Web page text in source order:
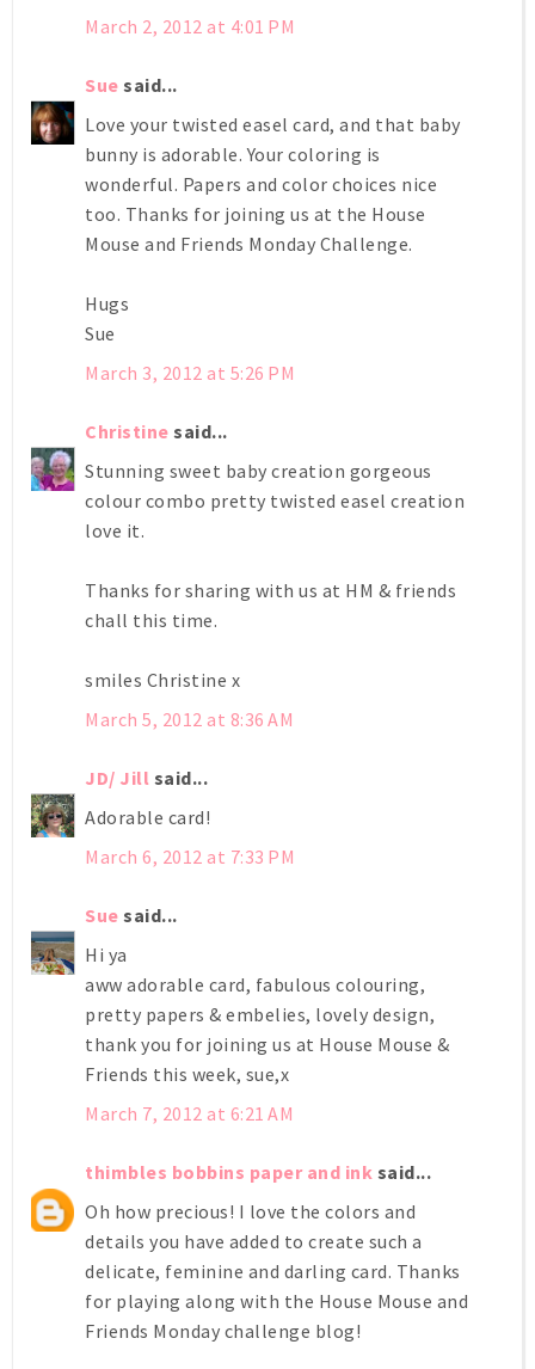
March 2, 2012 at 4:01 PM
Sue said...
Love your twisted easel card, and that baby
bunny is adorable. Your coloring is
wonderful. Papers and color choices nice
too. Thanks for joining us at the House
Mouse and Friends Monday Challenge.
Hugs
Sue
March 3, 2012 at 5:26 PM
Christine said...
Stunning sweet baby creation gorgeous
colour combo pretty twisted easel creation
love it.
Thanks for sharing with us at HM & friends
chall this time.
smiles Christine x
March 5, 2012 at 8:36 AM
JD/ Jill said...
Adorable card!
March 6, 2012 at 7:33 PM
Sue said...
Hi ya
aww adorable card, fabulous colouring,
pretty papers & embelies, lovely design,
thank you for joining us at House Mouse &
Friends this week, sue,x
March 7, 2012 at 6:21 AM
thimbles bobbins paper and ink said...
Oh how precious! I love the colors and
details you have added to create such a
delicate, feminine and darling card. Thanks
for playing along with the House Mouse and
Friends Monday challenge blog!